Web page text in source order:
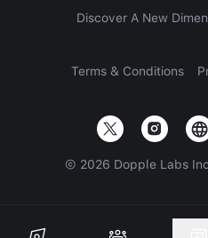
Discover A New
Terms & Conditions
© 2026 Dopple Labs